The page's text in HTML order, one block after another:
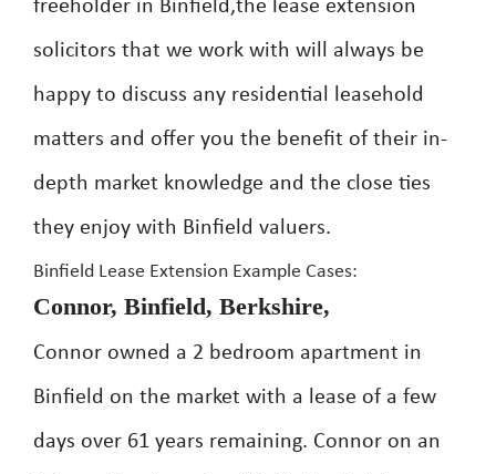
freeholder in Binfield,the lease extension
solicitors that we work with will always be
happy to discuss any residential leasehold
matters and offer you the benefit of their in-
depth market knowledge and the close ties
they enjoy with Binfield valuers.
Binfield Lease Extension Example Cases:
Connor, Binfield, Berkshire,
Connor owned a 2 bedroom apartment in
Binfield on the market with a lease of a few
days over 61 years remaining. Connor on an